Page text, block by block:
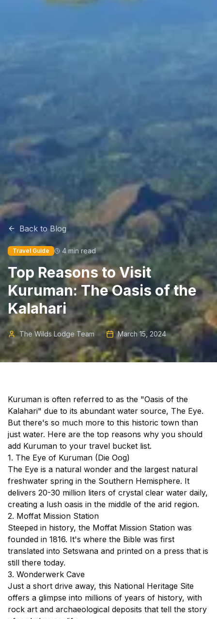
Back to Blog
Travel Guide 4 min read
Top Reasons to Visit
Kuruman: The Oasis of the
Kalahari
The Wilds Lodge Team March 15, 2024
Kuruman is often referred to as the "Oasis of the
Kalahari" due to its abundant water source, The Eye.
But there's so much more to this historic town than
just water. Here are the top reasons why you should
add Kuruman to your travel bucket list.
1. The Eye of Kuruman (Die Oog)
The Eye is a natural wonder and the largest natural
freshwater spring in the Southern Hemisphere. It
delivers 20-30 million liters of crystal clear water daily,
creating a lush oasis in the middle of the arid region.
2. Moffat Mission Station
Steeped in history, the Moffat Mission Station was
founded in 1816. It's where the Bible was first
translated into Setswana and printed on a press that is
still there today.
3. Wonderwerk Cave
Just a short drive away, this National Heritage Site
offers a glimpse into millions of years of history, with
rock art and archaeological deposits that tell the story